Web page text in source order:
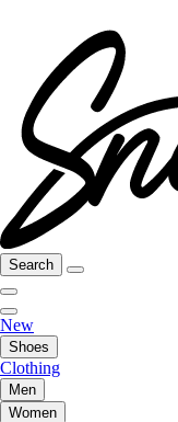
Search
New
Shoes
Clothing
Men
Women